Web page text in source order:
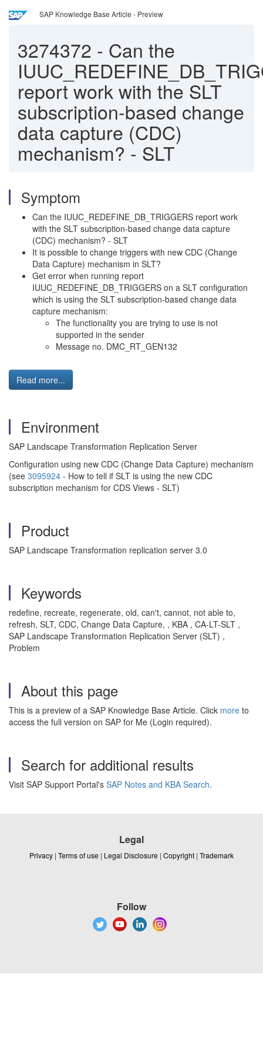
SAP Knowledge Base Article - Preview
3274372 - Can the
report work with the SLT
subscription-based change
data capture (CDC)
mechanism? - SLT
Symptom
Can the IUUC_REDEFINE_DB_TRIGGERS report work
with the SLT subscription-based change data capture
(CDC) mechanism? - SLT
It is possible to change triggers with new CDC (Change
Data Capture) mechanism in SLT?
Get error when running report
IUUC_REDEFINE_DB_TRIGGERS on a SLT configuration
which is using the SLT subscription-based change data
capture mechanism:
The functionality you are trying to use is not
supported in the sender
Message no. DMC_RT_GEN132
Read more...
Environment
SAP Landscape Transformation Replication Server
Configuration using new CDC (Change Data Capture) mechanism
(see 3095924 - How to tell if SLT is using the new CDC
subscription mechanism for CDS Views - SLT)
Product
SAP Landscape Transformation replication server 3.0
Keywords
redefine, recreate, regenerate, old, can't, cannot, not able to,
refresh, SLT, CDC, Change Data Capture, , KBA , CA-LT-SLT ,
SAP Landscape Transformation Replication Server (SLT) ,
Problem
About this page
This is a preview of a SAP Knowledge Base Article. Click more to
access the full version on SAP for Me (Login required).
Search for additional results
Visit SAP Support Portal's SAP Notes and KBA Search.
Legal
Privacy | Terms of use | Legal Disclosure | Copyright | Trademark
Follow